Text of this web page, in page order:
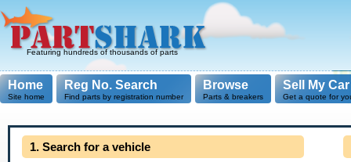
Featuring hundreds of thousands of parts
Home
Site home
Reg No. Search
Find parts by registration number
Browse
Parts & breakers
Sell My Car
Get a quote for
1. Search for a vehicle